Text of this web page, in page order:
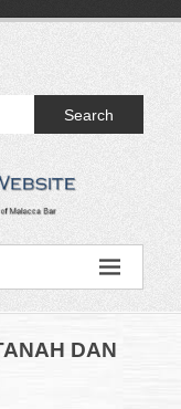
Search
DAN